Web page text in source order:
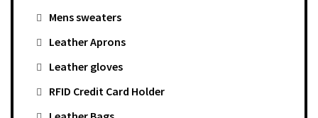
Mens sweaters
Leather Aprons
Leather gloves
RFID Credit Card Holder